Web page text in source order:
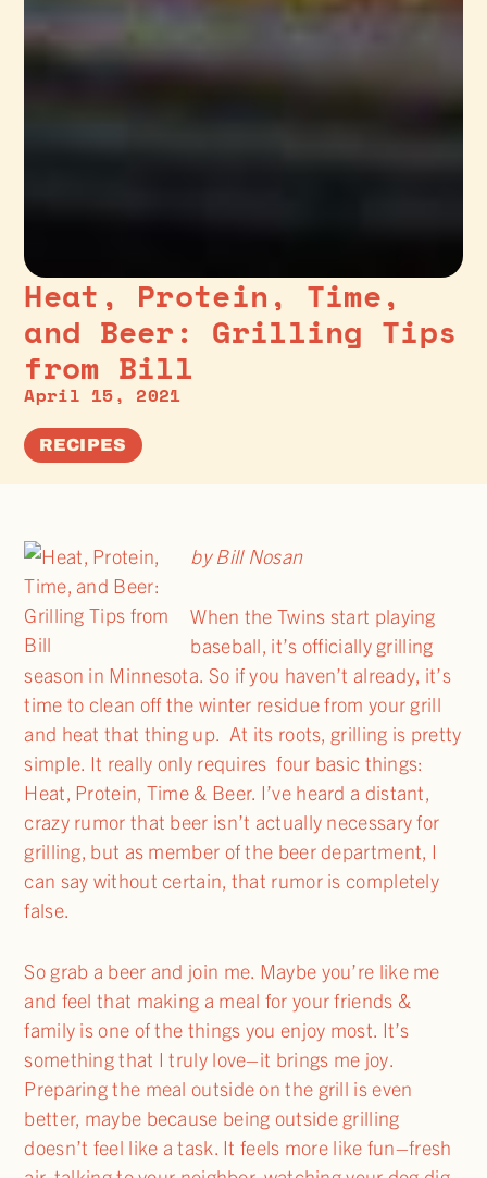
Heat, Protein, Time,
and Beer: Grilling Tips
from Bill
April 15, 2021
RECIPES
by Bill Nosan
When the Twins start playing
baseball, it’s officially grilling
season in Minnesota. So if you haven’t already, it’s
time to clean off the winter residue from your grill
and heat that thing up. At its roots, grilling is pretty
simple. It really only requires four basic things:
Heat, Protein, Time & Beer. I’ve heard a distant,
crazy rumor that beer isn’t actually necessary for
grilling, but as member of the beer department, I
can say without certain, that rumor is completely
false.
So grab a beer and join me. Maybe you’re like me
and feel that making a meal for your friends &
family is one of the things you enjoy most. It’s
something that I truly love–it brings me joy.
Preparing the meal outside on the grill is even
better, maybe because being outside grilling
doesn’t feel like a task. It feels more like fun–fresh